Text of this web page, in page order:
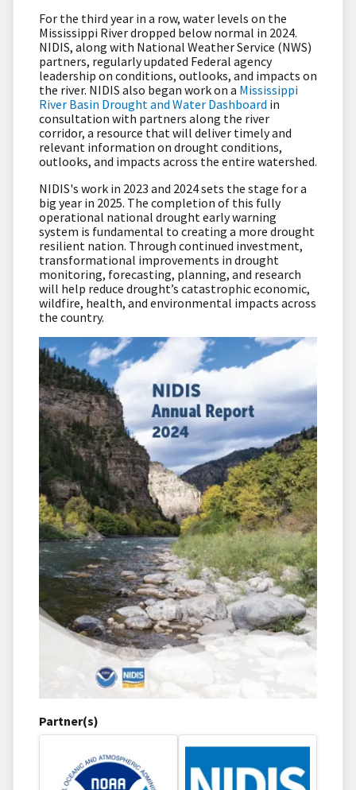
For the third year in a row, water levels on the
Mississippi River dropped below normal in 2024.
NIDIS, along with National Weather Service (NWS)
partners, regularly updated Federal agency
leadership on conditions, outlooks, and impacts on
the river. NIDIS also began work on a Mississippi
River Basin Drought and Water Dashboard in
consultation with partners along the river
corridor, a resource that will deliver timely and
relevant information on drought conditions,
outlooks, and impacts across the entire watershed.
NIDIS's work in 2023 and 2024 sets the stage for a
big year in 2025. The completion of this fully
operational national drought early warning
system is fundamental to creating a more drought
resilient nation. Through continued investment,
transformational improvements in drought
monitoring, forecasting, planning, and research
will help reduce drought’s catastrophic economic,
wildfire, health, and environmental impacts across
the country.
Partner(s)